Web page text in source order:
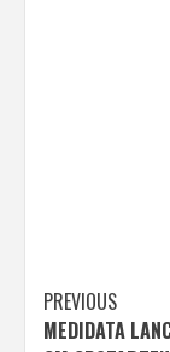
Post
PREVIOUS
MEDIDATA